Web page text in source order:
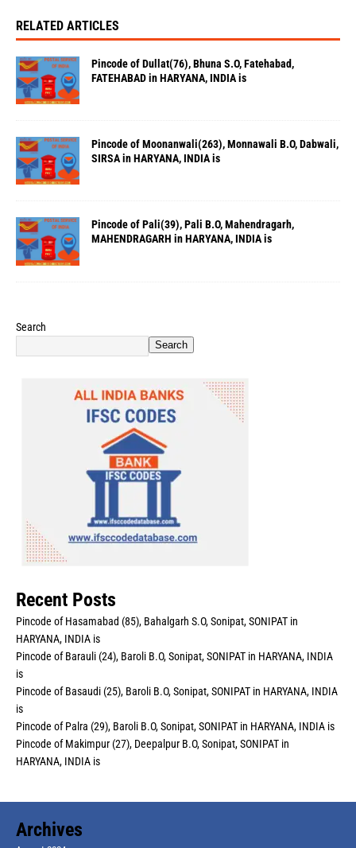
RELATED ARTICLES
Pincode of Dullat(76), Bhuna S.O, Fatehabad,
FATEHABAD in HARYANA, INDIA is
Pincode of Moonanwali(263), Monnawali B.O, Dabwali,
SIRSA in HARYANA, INDIA is
Pincode of Pali(39), Pali B.O, Mahendragarh,
MAHENDRAGARH in HARYANA, INDIA is
Search
Search
Recent Posts
Pincode of Hasamabad (85), Bahalgarh S.O, Sonipat, SONIPAT in
HARYANA, INDIA is
Pincode of Barauli (24), Baroli B.O, Sonipat, SONIPAT in HARYANA, INDIA
is
Pincode of Basaudi (25), Baroli B.O, Sonipat, SONIPAT in HARYANA, INDIA
is
Pincode of Palra (29), Baroli B.O, Sonipat, SONIPAT in HARYANA, INDIA is
Pincode of Makimpur (27), Deepalpur B.O, Sonipat, SONIPAT in
HARYANA, INDIA is
Archives